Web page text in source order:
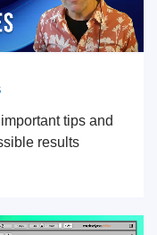
tips and
results